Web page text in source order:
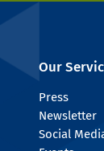
Our
Press
Newsletter
Social